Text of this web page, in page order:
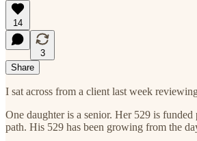
14
3
Share
I sat across from a client last week
One daughter is a senior. Her 529 is
path. His 529 has been growing from the